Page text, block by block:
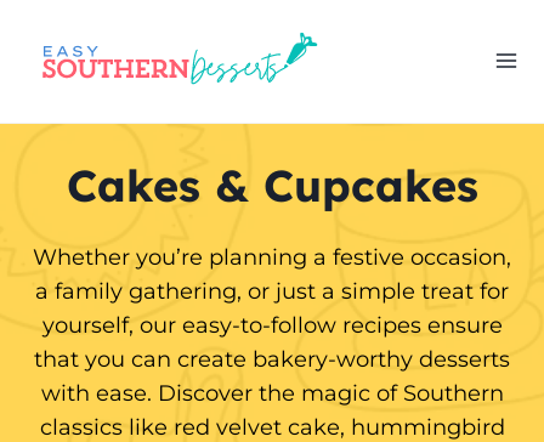
content
Cakes & Cupcakes
Whether you’re planning a festive occasion,
a family gathering, or just a simple treat for
yourself, our easy-to-follow recipes ensure
that you can create bakery-worthy desserts
with ease. Discover the magic of Southern
classics like red velvet cake, hummingbird